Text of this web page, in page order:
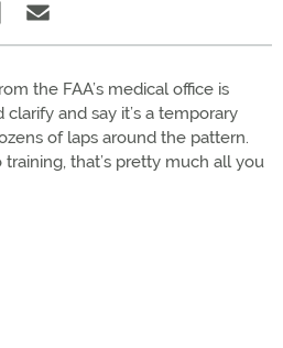
the FAA’s medical office is
and say it’s a temporary
of laps around the pattern.
that’s pretty much all you